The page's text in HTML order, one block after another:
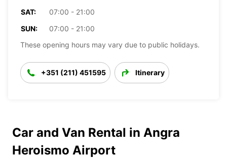
SAT:
07:00 - 21:00
SUN:
07:00 - 21:00
These opening hours may vary due to public holidays.
+351 (211) 451595 Itinerary
Car and Van Rental in Angra
Heroismo Airport